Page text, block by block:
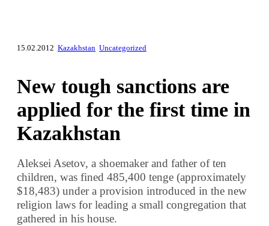
15.02.2012 Kazakhstan Uncategorized
New tough sanctions are
applied for the first time in
Kazakhstan
Aleksei Asetov, a shoemaker and father of ten
children, was fined 485,400 tenge (approximately
$18,483) under a provision introduced in the new
religion laws for leading a small congregation that
gathered in his house.